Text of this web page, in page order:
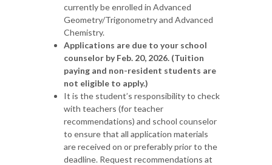
currently be enrolled in Advanced
Geometry/Trigonometry and Advanced
Chemistry.
Applications are due to your school
counselor by Feb. 20, 2026. (Tuition
paying and non-resident students are
not eligible to apply.)
It is the student’s responsibility to check
with teachers (for teacher
recommendations) and school counselor
to ensure that all application materials
are received on or preferably prior to the
deadline. Request recommendations at